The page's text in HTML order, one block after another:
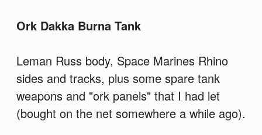
Ork Dakka Burna Tank
Leman Russ body, Space Marines Rhino
sides and tracks, plus some spare tank
weapons and "ork panels" that I had let
(bought on the net somewhere a while ago).